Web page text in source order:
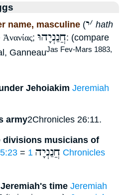
name, masculine ( ׳י
hath
Ἀνανίας; חֲנַנְיָהוּ: (compare
GanneauJas Fev-Mars 1883,
Jehoiakim Jeremiah
army2Chronicles 26:11.
divisions musicians of
= חֲנַנְיָה 1 Chronicles
time Jeremiah